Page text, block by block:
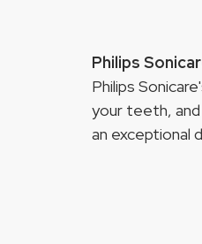
Philips
Philips
your teeth,
an exceptional